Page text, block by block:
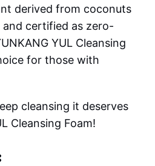
derived from coconuts
certified as zero-
YUL Cleansing
for those with
cleansing it deserves
Cleansing Foam!